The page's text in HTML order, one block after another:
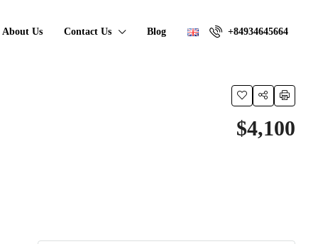
About Us Contact Us Blog +84934645664
$4,100